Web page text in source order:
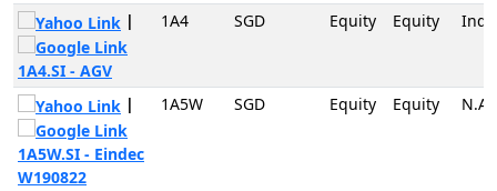
|
1A4.SI - AGV
1A4 SGD Equity Equity
|
1A5W.SI - Eindec
W190822
1A5W SGD Equity Equity N.A